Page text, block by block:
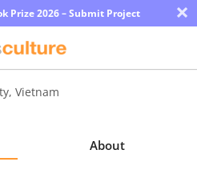
Prize 2026 – Submit Project ×
, Vietnam
About